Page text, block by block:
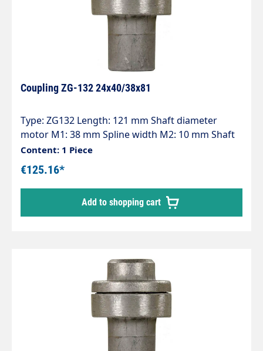
Coupling ZG-132 24x40/38x81
Type: ZG132 Length: 121 mm Shaft diameter
motor M1: 38 mm Spline width M2: 10 mm Shaft
diameter pump P1: 24 mm Spline width P2: 8 mm
Pump series: 47 - 47HT - 47SS - 66 - 66HT - 66SS -
E3
Content: 1 Piece
€125.16*
Add to shopping cart